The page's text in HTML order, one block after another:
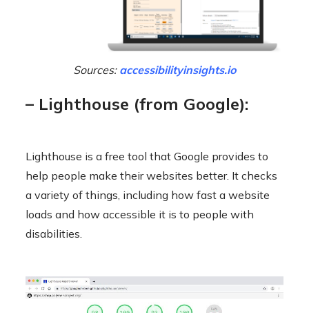
Sources: accessibilityinsights.io
– Lighthouse (from Google):
Lighthouse is a free tool that Google provides to
help people make their websites better. It checks
a variety of things, including how fast a website
loads and how accessible it is to people with
disabilities.